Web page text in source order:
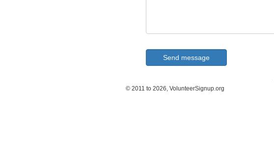
© 2011 to 2026, VolunteerSignup.org